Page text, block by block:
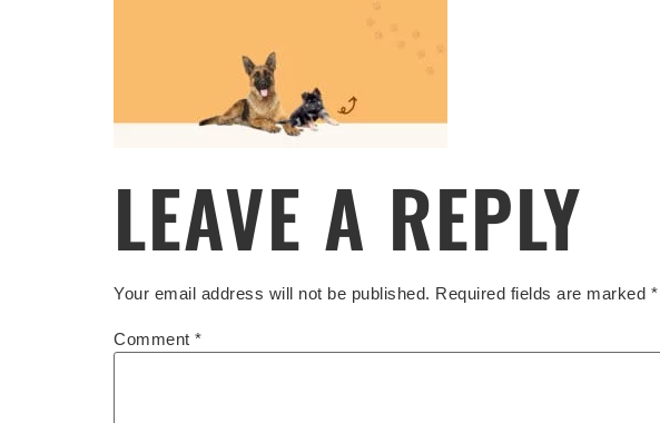
LEAVE A REPLY
Your email address will not be published. Required fields are marked *
Comment *